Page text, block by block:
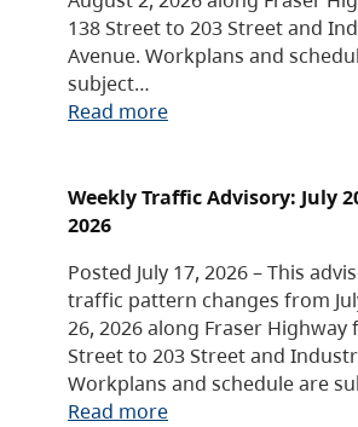
138 Street to 203 Street and
Avenue. Workplans and
subject…
Read more
Weekly Traffic Advisory: July
2026
Posted July 17, 2026 – This
traffic pattern changes from
26, 2026 along Fraser Highway
Street to 203 Street and
Workplans and schedule are
Read more